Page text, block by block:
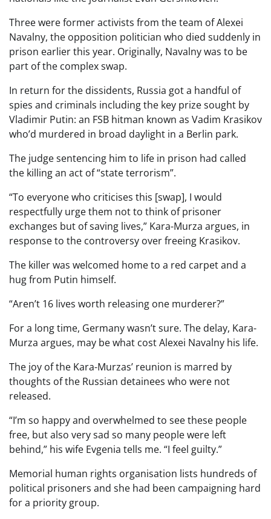
Three were former activists from the team of Alexei
Navalny, the opposition politician who died suddenly in
prison earlier this year. Originally, Navalny was to be
part of the complex swap.
In return for the dissidents, Russia got a handful of
spies and criminals including the key prize sought by
Vladimir Putin: an FSB hitman known as Vadim Krasikov
who’d murdered in broad daylight in a Berlin park.
The judge sentencing him to life in prison had called
the killing an act of “state terrorism”.
“To everyone who criticises this [swap], I would
respectfully urge them not to think of prisoner
exchanges but of saving lives,” Kara-Murza argues, in
response to the controversy over freeing Krasikov.
The killer was welcomed home to a red carpet and a
hug from Putin himself.
“Aren’t 16 lives worth releasing one murderer?”
For a long time, Germany wasn’t sure. The delay, Kara-
Murza argues, may be what cost Alexei Navalny his life.
The joy of the Kara-Murzas’ reunion is marred by
thoughts of the Russian detainees who were not
released.
“I’m so happy and overwhelmed to see these people
free, but also very sad so many people were left
behind,” his wife Evgenia tells me. “I feel guilty.”
Memorial human rights organisation lists hundreds of
political prisoners and she had been campaigning hard
for a priority group.